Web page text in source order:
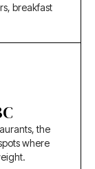
breakfast
the
where